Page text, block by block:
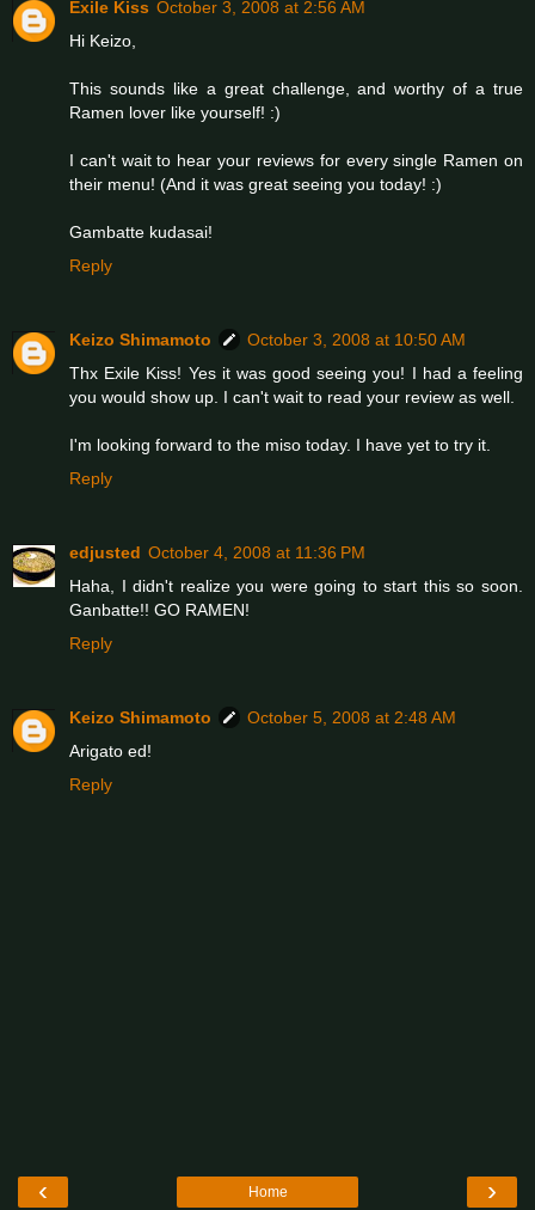
Exile Kiss October 3, 2008 at 2:56 AM
Hi Keizo,
This sounds like a great challenge, and worthy of a true
Ramen lover like yourself! :)
I can't wait to hear your reviews for every single Ramen on
their menu! (And it was great seeing you today! :)
Gambatte kudasai!
Reply
Keizo Shimamoto
October 3, 2008 at 10:50 AM
Thx Exile Kiss! Yes it was good seeing you! I had a feeling
you would show up. I can't wait to read your review as well.
I'm looking forward to the miso today. I have yet to try it.
Reply
edjusted October 4, 2008 at 11:36 PM
Haha, I didn't realize you were going to start this so soon.
Ganbatte!! GO RAMEN!
Reply
Keizo Shimamoto
October 5, 2008 at 2:48 AM
Arigato ed!
Reply
‹ ›
Home